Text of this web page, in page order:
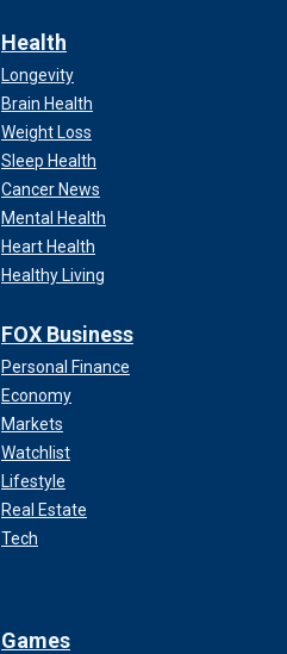
Health
Longevity
Brain Health
Weight Loss
Sleep Health
Cancer News
Mental Health
Heart Health
Healthy Living
FOX Business
Personal Finance
Economy
Markets
Watchlist
Lifestyle
Real Estate
Tech
Games